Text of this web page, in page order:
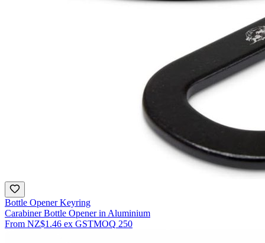
Bottle Opener Keyring
Carabiner Bottle Opener in Aluminium
From NZ$1.46 ex GSTMOQ 250